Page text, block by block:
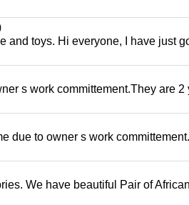
and toys. Hi everyone, I have just
s work committement.They are 2
due to owner s work
We have beautiful Pair of